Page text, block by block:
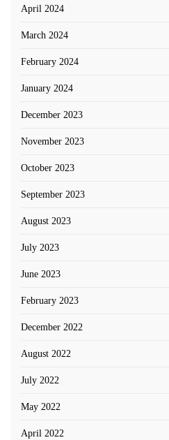
April 2024
March 2024
February 2024
January 2024
December 2023
November 2023
October 2023
September 2023
August 2023
July 2023
June 2023
February 2023
December 2022
August 2022
July 2022
May 2022
April 2022